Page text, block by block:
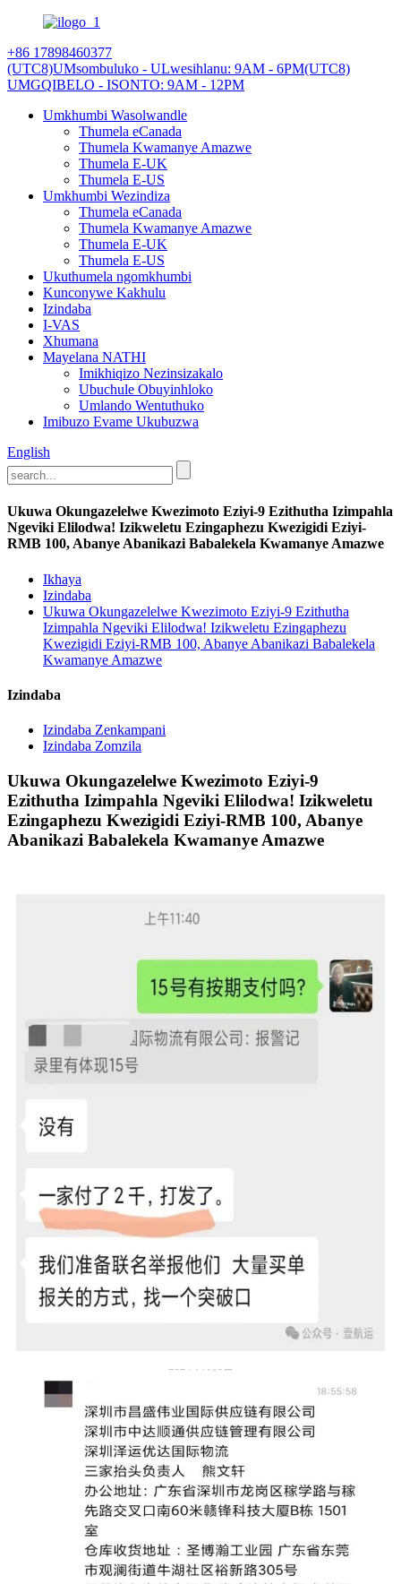
+86 17898460377
(UTC8)UMsombuluko - ULwesihlanu: 9AM - 6PM(UTC8)
UMGQIBELO - ISONTO: 9AM - 12PM
Umkhumbi Wasolwandle
Thumela eCanada
Thumela Kwamanye Amazwe
Thumela E-UK
Thumela E-US
Umkhumbi Wezindiza
Thumela eCanada
Thumela Kwamanye Amazwe
Thumela E-UK
Thumela E-US
Ukuthumela ngomkhumbi
Kunconywe Kakhulu
Izindaba
I-VAS
Xhumana
Mayelana NATHI
Imikhiqizo Nezinsizakalo
Ubuchule Obuyinhloko
Umlando Wentuthuko
Imibuzo Evame Ukubuzwa
English
Ukuwa Okungazelelwe Kwezimoto Eziyi-9 Ezithutha Izimpahla
Ngeviki Elilodwa! Izikweletu Ezingaphezu Kwezigidi Eziyi-
RMB 100, Abanye Abanikazi Babalekela Kwamanye Amazwe
Ikhaya
Izindaba
Ukuwa Okungazelelwe Kwezimoto Eziyi-9 Ezithutha
Izimpahla Ngeviki Elilodwa! Izikweletu Ezingaphezu
Kwezigidi Eziyi-RMB 100, Abanye Abanikazi Babalekela
Kwamanye Amazwe
Izindaba
Izindaba Zenkampani
Izindaba Zomzila
Ukuwa Okungazelelwe Kwezimoto Eziyi-9
Ezithutha Izimpahla Ngeviki Elilodwa! Izikweletu
Ezingaphezu Kwezigidi Eziyi-RMB 100, Abanye
Abanikazi Babalekela Kwamanye Amazwe